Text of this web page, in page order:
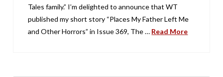
Tales family.” I’m delighted to announce that WT
published my short story “Places My Father Left Me
and Other Horrors” in Issue 369, The … Read More